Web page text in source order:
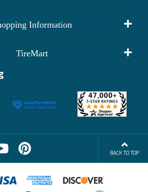
Information
TireMart
BACK TO TOP